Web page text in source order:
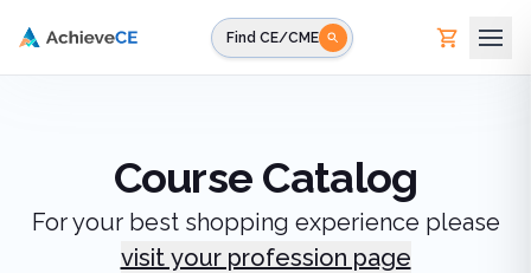
Find CE/CME
Course Catalog
For your best shopping experience please
visit your profession page